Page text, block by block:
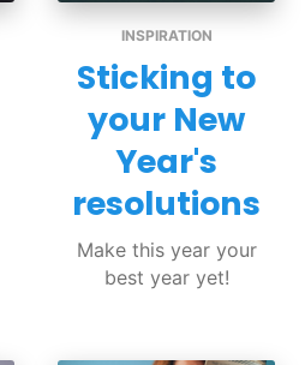
INSPIRATION
Sticking to
your New
Year's
resolutions
Make this year your
best year yet!